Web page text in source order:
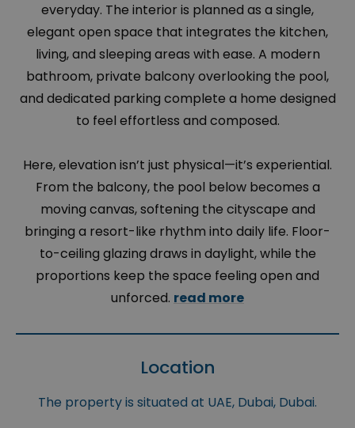
everyday. The interior is planned as a single,
elegant open space that integrates the kitchen,
living, and sleeping areas with ease. A modern
bathroom, private balcony overlooking the pool,
and dedicated parking complete a home designed
to feel effortless and composed.
Here, elevation isn’t just physical—it’s experiential.
From the balcony, the pool below becomes a
moving canvas, softening the cityscape and
bringing a resort-like rhythm into daily life. Floor-
to-ceiling glazing draws in daylight, while the
proportions keep the space feeling open and
unforced. read more
Location
The property is situated at UAE, Dubai, Dubai.